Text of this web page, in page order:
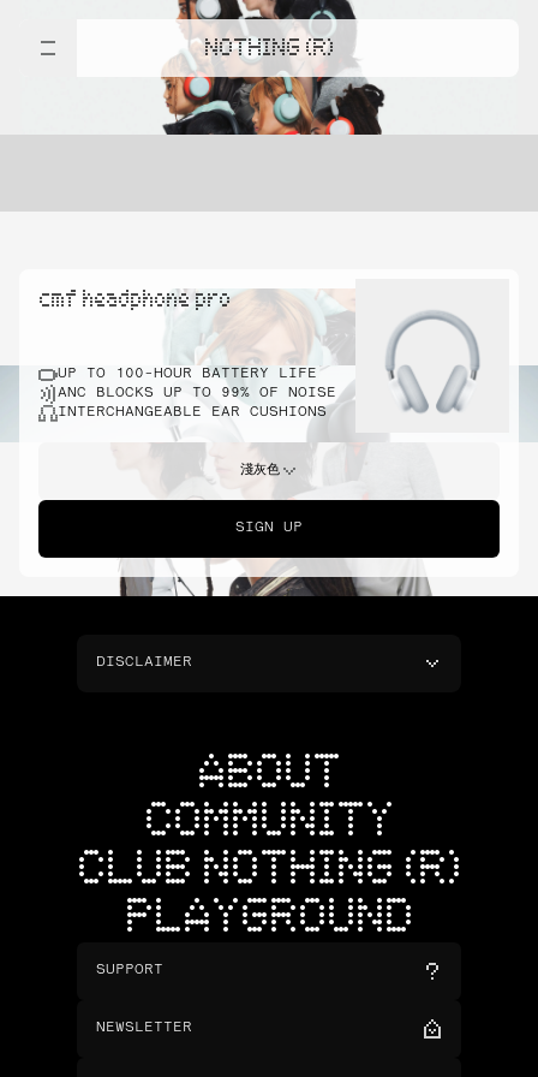
NOTHING (R)
cmf headphone pro
UP TO 100-HOUR BATTERY LIFE
ANC BLOCKS UP TO 99% OF NOISE
INTERCHANGEABLE EAR CUSHIONS
淺灰色
SIGN UP
DISCLAIMER
ABOUT
COMMUNITY
CLUB NOTHING (R)
PLAYGROUND
SUPPORT
NEWSLETTER